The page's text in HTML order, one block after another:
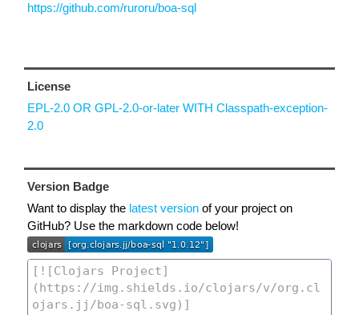
https://github.com/ruroru/boa-sql
License
EPL-2.0 OR GPL-2.0-or-later WITH Classpath-exception-
2.0
Version Badge
Want to display the latest version of your project on
GitHub? Use the markdown code below!